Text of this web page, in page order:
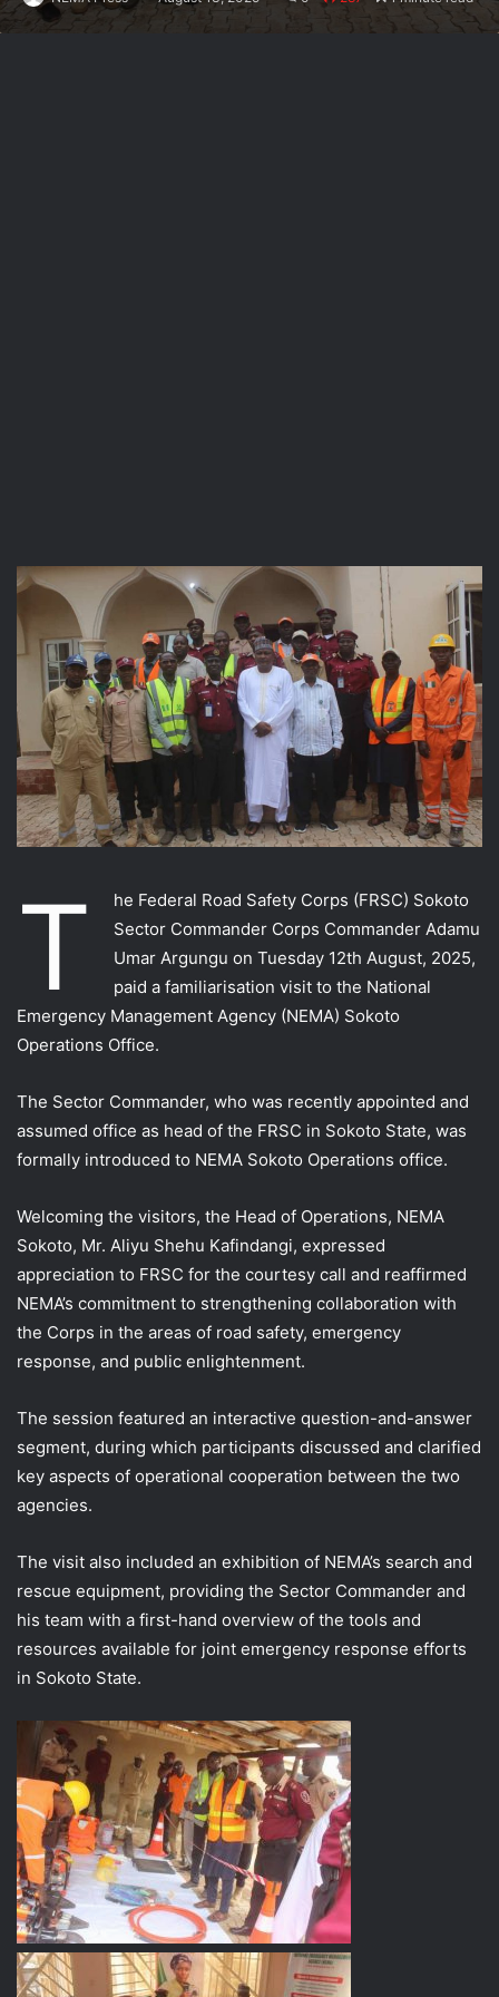
T
he Federal Road Safety Corps (FRSC) Sokoto
Sector Commander Corps Commander Adamu
Umar Argungu on Tuesday 12th August, 2025,
paid a familiarisation visit to the National
Emergency Management Agency (NEMA) Sokoto
Operations Office.
The Sector Commander, who was recently appointed and
assumed office as head of the FRSC in Sokoto State, was
formally introduced to NEMA Sokoto Operations office.
Welcoming the visitors, the Head of Operations, NEMA
Sokoto, Mr. Aliyu Shehu Kafindangi, expressed
appreciation to FRSC for the courtesy call and reaffirmed
NEMA’s commitment to strengthening collaboration with
the Corps in the areas of road safety, emergency
response, and public enlightenment.
The session featured an interactive question-and-answer
segment, during which participants discussed and clarified
key aspects of operational cooperation between the two
agencies.
The visit also included an exhibition of NEMA’s search and
rescue equipment, providing the Sector Commander and
his team with a first-hand overview of the tools and
resources available for joint emergency response efforts
in Sokoto State.